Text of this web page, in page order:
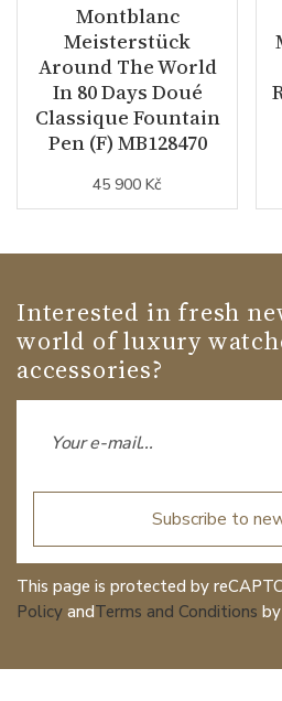
Montblanc
Meisterstück
Around The World
In 80 Days Doué
Classique Fountain
Pen (F) MB128470
45 900 Kč
Interested in fresh
world of luxury
accessories?
Subscribe to
This page is protected by
Policy andTerms and Conditions